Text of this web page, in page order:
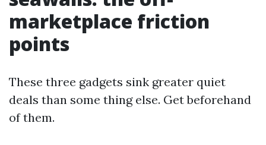
marketplace friction
points
These three gadgets sink greater quiet
deals than some thing else. Get beforehand
of them.